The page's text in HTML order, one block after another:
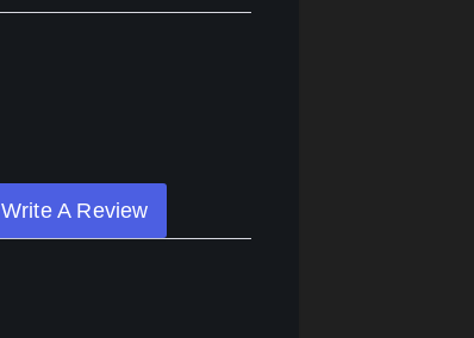
Write A Review